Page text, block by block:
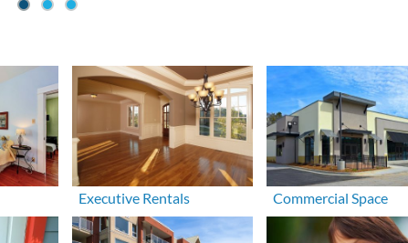
Executive Rentals Commercial Space